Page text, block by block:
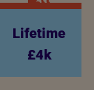
Lifetime
£4k